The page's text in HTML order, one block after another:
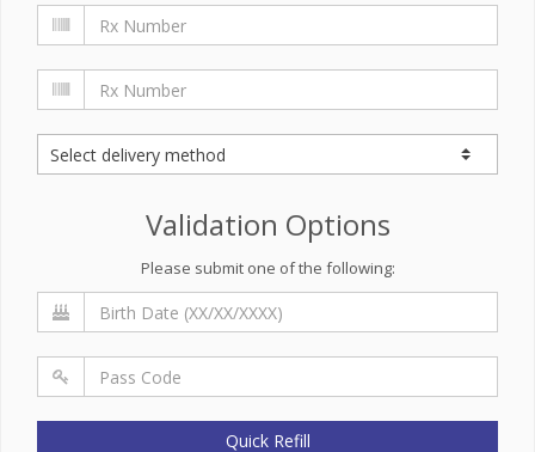
Validation Options
Please submit one of the following:
Quick Refill